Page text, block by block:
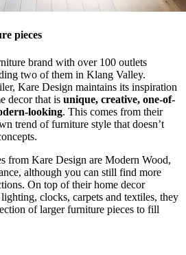
pieces
brand with over 100 outlets
two of them in Klang Valley.
Kare Design maintains its inspiration
decor that is unique, creative, one-of-
looking. This comes from their
trend of furniture style that doesn’t
from Kare Design are Modern Wood,
although you can still find more
On top of their home decor
clocks, carpets and textiles, they
of larger furniture pieces to fill